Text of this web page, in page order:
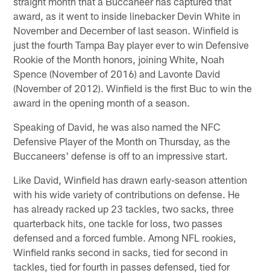
award, as it went to inside linebacker Devin White in
November and December of last season. Winfield is
just the fourth Tampa Bay player ever to win Defensive
Rookie of the Month honors, joining White, Noah
Spence (November of 2016) and Lavonte David
(November of 2012). Winfield is the first Buc to win the
award in the opening month of a season.
Speaking of David, he was also named the NFC
Defensive Player of the Month on Thursday, as the
Buccaneers' defense is off to an impressive start.
Like David, Winfield has drawn early-season attention
with his wide variety of contributions on defense. He
has already racked up 23 tackles, two sacks, three
quarterback hits, one tackle for loss, two passes
defensed and a forced fumble. Among NFL rookies,
Winfield ranks second in sacks, tied for second in
tackles, tied for fourth in passes defensed, tied for